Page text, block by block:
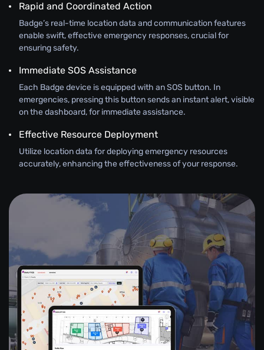
Rapid and Coordinated Action
Badge’s real-time location data and communication features
enable swift, effective emergency responses, crucial for
ensuring safety.
Immediate SOS Assistance
Each Badge device is equipped with an SOS button. In
emergencies, pressing this button sends an instant alert, visible
on the dashboard, for immediate assistance.
Effective Resource Deployment
Utilize location data for deploying emergency resources
accurately, enhancing the effectiveness of your response.